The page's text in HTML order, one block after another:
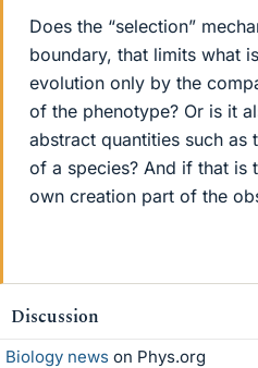
Does the “selection”
boundary, that limits what
evolution only by the
of the phenotype? Or is it
abstract quantities such as
of a species? And if that is
own creation part of the
Discussion
Biology news on Phys.org